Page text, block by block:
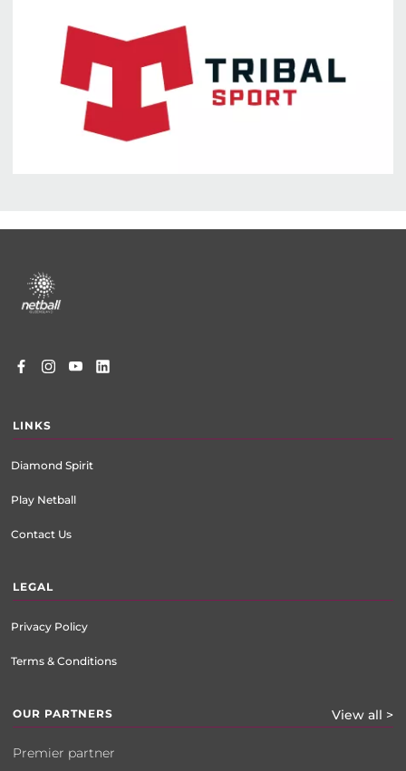
menu
LINKS
Diamond Spirit
Play Netball
Contact Us
LEGAL
Privacy Policy
Terms & Conditions
OUR PARTNERS View all >
Premier partner